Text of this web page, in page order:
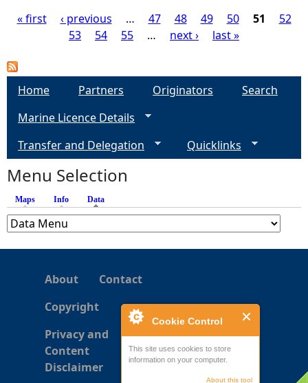
Cookie Control
This site uses cookies to store
information on your computer.
About this tool
a
s
« first ‹ previous … 47 48 49 50 51
52
53
54 55 … next › last »
Home Partners Originators
Search
Marine Licence Details
Transfer and Delegation
Quicklinks
Menu Selection
Maps Info Data
About
Contact
Copyright
Privacy and
Content
Disclaimer